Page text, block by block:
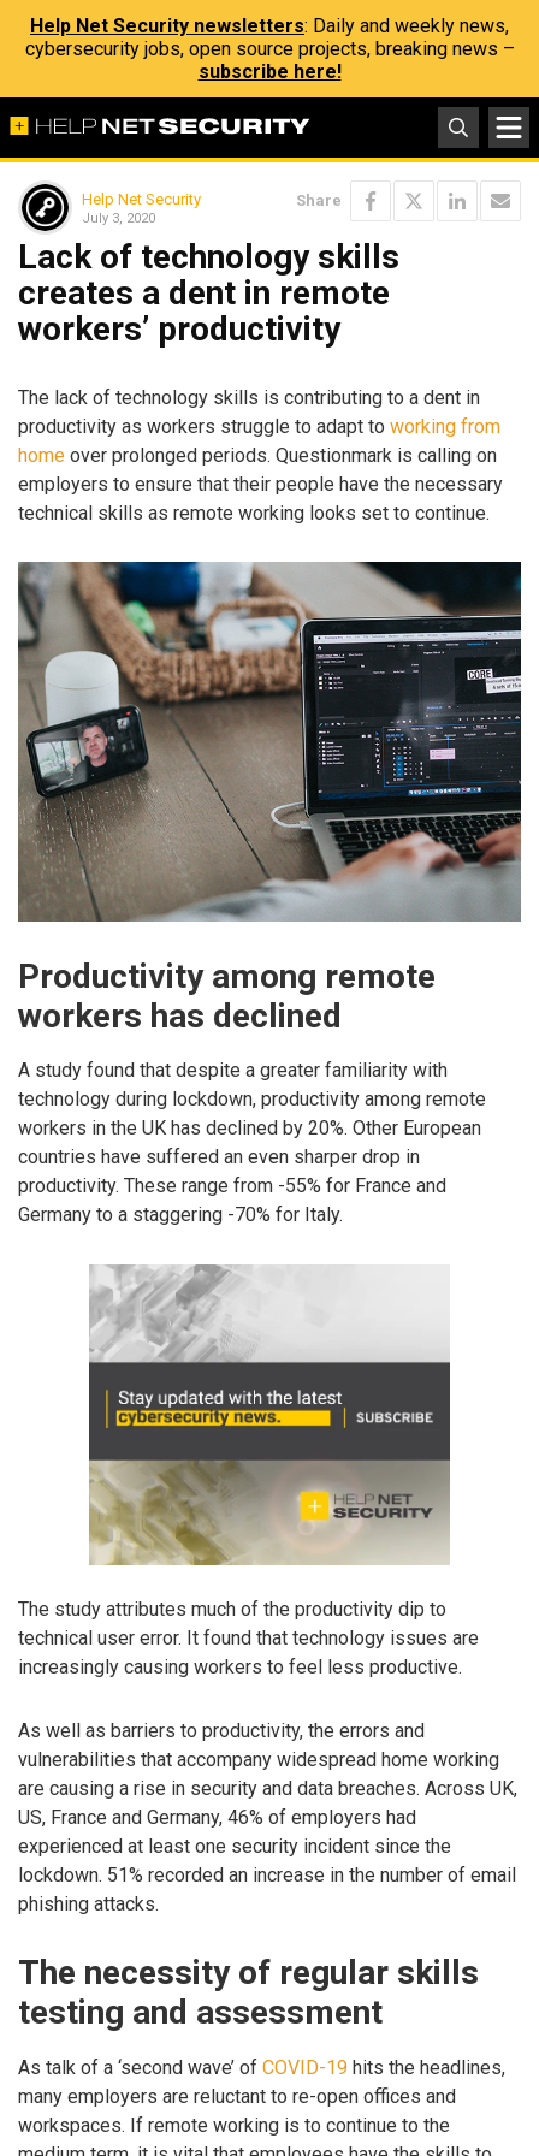
Help Net Security newsletters: Daily and weekly news,
cybersecurity jobs, open source projects, breaking news –
subscribe here!
Help Net Security
July 3, 2020
Share
Lack of technology skills
creates a dent in remote
workers’ productivity
The lack of technology skills is contributing to a dent in
productivity as workers struggle to adapt to working from
home over prolonged periods. Questionmark is calling on
employers to ensure that their people have the necessary
technical skills as remote working looks set to continue.
Productivity among remote
workers has declined
A study found that despite a greater familiarity with
technology during lockdown, productivity among remote
workers in the UK has declined by 20%. Other European
countries have suffered an even sharper drop in
productivity. These range from -55% for France and
Germany to a staggering -70% for Italy.
The study attributes much of the productivity dip to
technical user error. It found that technology issues are
increasingly causing workers to feel less productive.
As well as barriers to productivity, the errors and
vulnerabilities that accompany widespread home working
are causing a rise in security and data breaches. Across UK,
US, France and Germany, 46% of employers had
experienced at least one security incident since the
lockdown. 51% recorded an increase in the number of email
phishing attacks.
The necessity of regular skills
testing and assessment
As talk of a ‘second wave’ of COVID-19 hits the headlines,
many employers are reluctant to re-open offices and
workspaces. If remote working is to continue to the